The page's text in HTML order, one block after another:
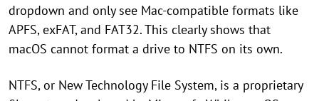
dropdown and only see Mac-compatible formats like
APFS, exFAT, and FAT32. This clearly shows that
macOS cannot format a drive to NTFS on its own.
NTFS, or New Technology File System, is a proprietary